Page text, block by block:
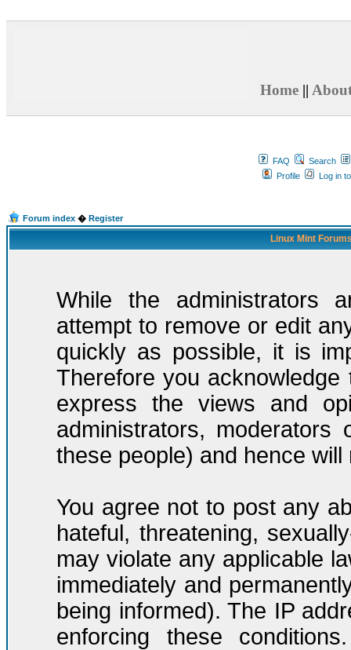
Home ||
FAQ
Search
Profile
Log in
Forum index � Register
Linux Mint
While the administrators
attempt to remove or edit
quickly as possible, it is
Therefore you
express the views and
administrators,
these people) and hence will
You agree not to post any
hateful, threatening,
may violate any applicable
immediately and
being informed). The IP
enforcing these